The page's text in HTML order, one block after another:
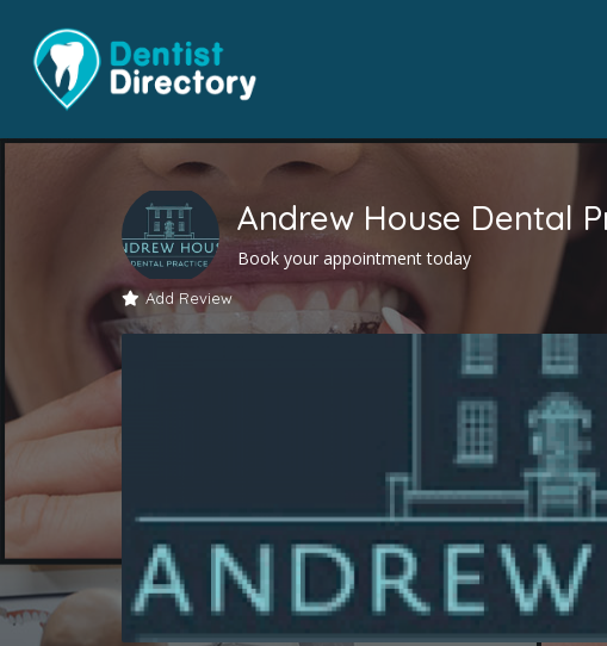
Andrew House Dental
Book your appointment today
Add Review